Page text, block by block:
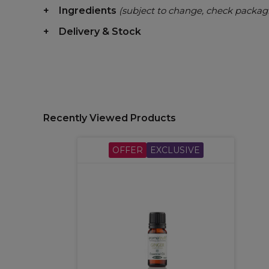
Ingredients (subject to change, check
Delivery & Stock
Recently Viewed Products
OFFER EXCLUSIVE